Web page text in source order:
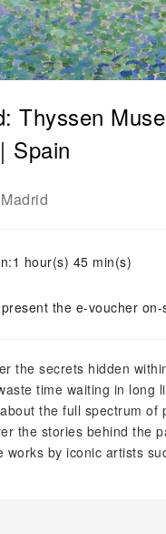
Thyssen
Spain
Madrid
hour(s) 45 min(s)
the e-voucher on-
the secrets hidden
time waiting in
the full spectrum of
the stories behind the
works by iconic artists